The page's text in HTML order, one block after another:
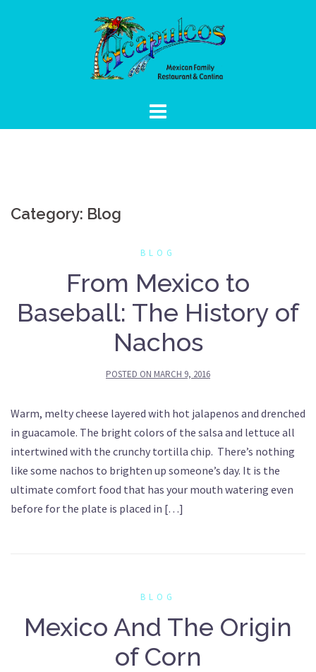
Category: Blog
BLOG
From Mexico to
Baseball: The History of
Nachos
POSTED ON MARCH 9, 2016
Warm, melty cheese layered with hot jalapenos and drenched
in guacamole. The bright colors of the salsa and lettuce all
intertwined with the crunchy tortilla chip. There’s nothing
like some nachos to brighten up someone’s day. It is the
ultimate comfort food that has your mouth watering even
before for the plate is placed in […]
BLOG
Mexico And The Origin
of Corn